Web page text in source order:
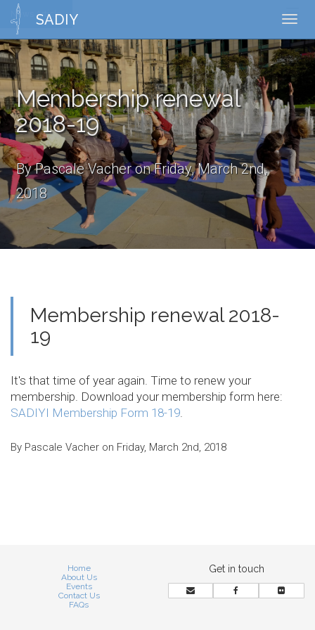
SADIY
Membership renewal
2018-19
By Pascale Vacher on Friday, March 2nd,
2018
Toggle
News Article
Membership renewal 2018-
19
It's that time of year again. Time to renew your
membership. Download your membership form here:
SADIYI Membership Form 18-19
By Pascale Vacher on Friday, March 2nd, 2018
Home
About Us
Events
Contact Us
FAQs
Get in touch